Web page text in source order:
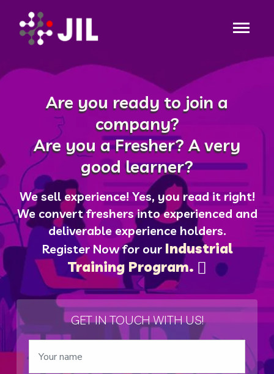
Are you ready to join a
company?
Are you a Fresher? A very
good learner?
We sell experience! Yes, you read it right!
We convert freshers into experienced and
deliverable experience holders.
Register Now for our Industrial
Training Program.
GET IN TOUCH WITH US!